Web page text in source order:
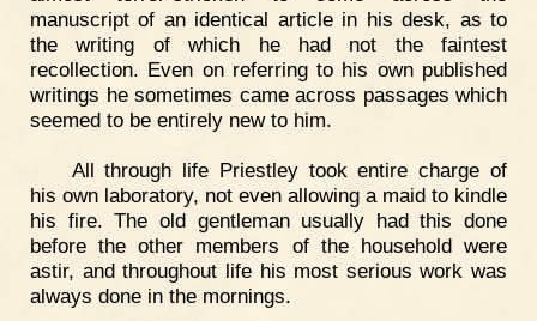
manuscript of an identical article in his desk, as to
the writing of which he had not the faintest
recollection. Even on referring to his own published
writings he sometimes came across passages which
seemed to be entirely new to him.
All through life Priestley took entire charge of
his own laboratory, not even allowing a maid to kindle
his fire. The old gentleman usually had this done
before the other members of the household were
astir, and throughout life his most serious work was
always done in the mornings.